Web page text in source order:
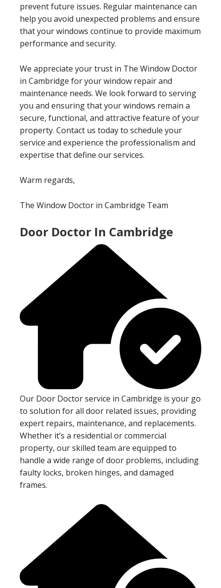
prevent future issues. Regular maintenance can
help you avoid unexpected problems and ensure
that your windows continue to provide maximum
performance and security.
We appreciate your trust in The Window Doctor
in Cambridge for your window repair and
maintenance needs. We look forward to serving
you and ensuring that your windows remain a
secure, functional, and attractive feature of your
property. Contact us today to schedule your
service and experience the professionalism and
expertise that define our services.
Warm regards,
The Window Doctor in Cambridge Team
Door Doctor In Cambridge
Our Door Doctor service in Cambridge is your go
to solution for all door related issues, providing
expert repairs, maintenance, and replacements.
Whether it’s a residential or commercial
property, our skilled team are equipped to
handle a wide range of door problems, including
faulty locks, broken hinges, and damaged
frames.